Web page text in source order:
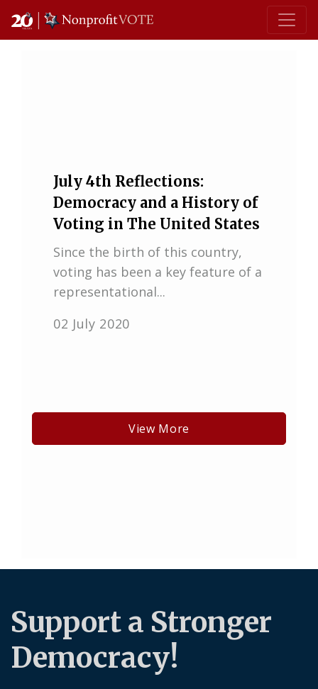
Main Navigation
July 4th Reflections:
Democracy and a History of
Voting in The United States
Since the birth of this country,
voting has been a key feature of a
representational...
02 July 2020
View More
Support a Stronger
Democracy!